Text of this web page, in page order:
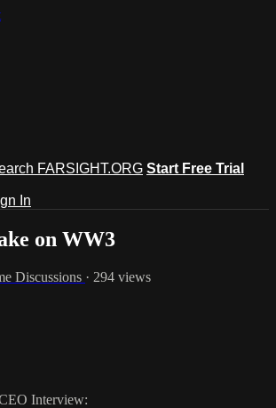
FARSIGHT.ORG Start Free Trial
In
on WW3
Discussions · 294 views
Interview: